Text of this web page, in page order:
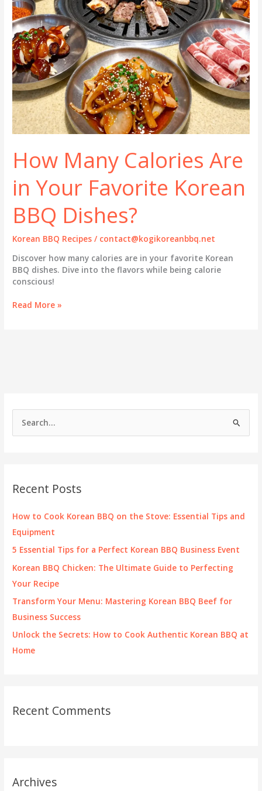
h
f
o
Recent Posts
How to Cook Korean BBQ on the Stove: Essential Tips and
Equipment
5 Essential Tips for a Perfect Korean BBQ Business Event
Korean BBQ Chicken: The Ultimate Guide to Perfecting
Your Recipe
Transform Your Menu: Mastering Korean BBQ Beef for
Business Success
Unlock the Secrets: How to Cook Authentic Korean BBQ at
Home
Recent Comments
Archives
How Many Calories Are
in Your Favorite Korean
BBQ Dishes?
Korean BBQ Recipes / contact@kogikoreanbbq.net
Discover how many calories are in your favorite Korean
BBQ dishes. Dive into the flavors while being calorie
conscious!
How
Dishes?
Read More »